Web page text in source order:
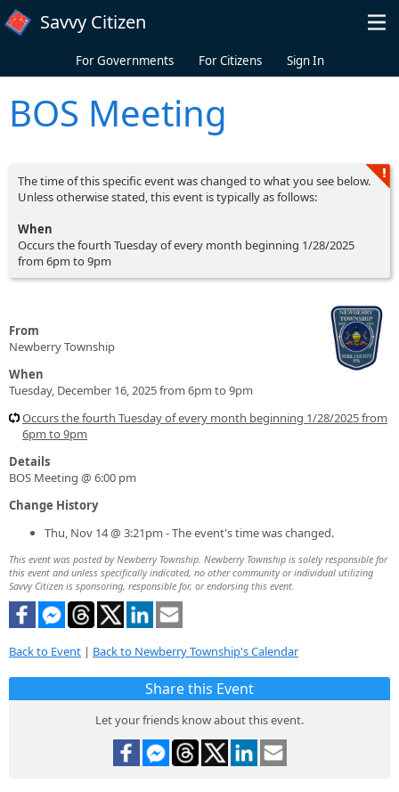
Skip to main content
Savvy Citizen
For Governments For Citizens Sign In
BOS Meeting
The time of this specific event was changed to what you see below.
Unless otherwise stated, this event is typically as follows:
When
Occurs the fourth Tuesday of every month beginning 1/28/2025
from 6pm to 9pm
From
Newberry Township
When
Tuesday, December 16, 2025 from 6pm to 9pm
Occurs the fourth Tuesday of every month beginning 1/28/2025 from
6pm to 9pm
Details
BOS Meeting @ 6:00 pm
Change History
Thu, Nov 14 @ 3:21pm - The event's time was changed.
This event was posted by Newberry Township. Newberry Township is solely responsible for
this event and unless specifically indicated, no other community or individual utilizing
Savvy Citizen is sponsoring, responsible for, or endorsing this event.
Back to Event | Back to Newberry Township's Calendar
Share this Event
Let your friends know about this event.